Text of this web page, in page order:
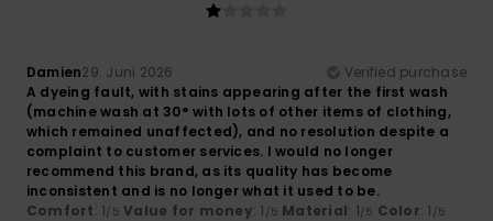
Damien29. Juni 2026
Verified purchase
A dyeing fault, with stains appearing after the first wash
(machine wash at 30° with lots of other items of clothing,
which remained unaffected), and no resolution despite a
complaint to customer services. I would no longer
recommend this brand, as its quality has become
inconsistent and is no longer what it used to be.
Comfort: 1/5 Value for money: 1 /5 Material: 1/5 Color: 1 /5